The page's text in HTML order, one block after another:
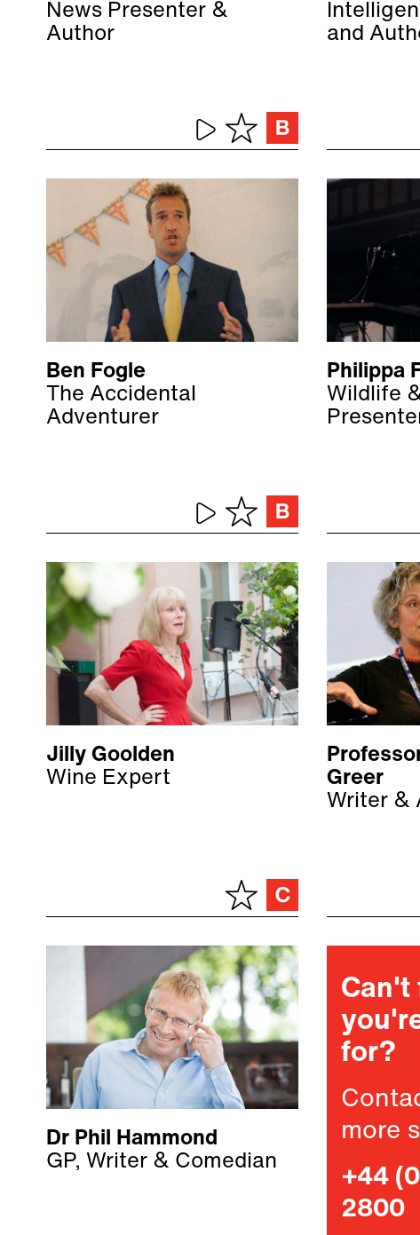
News Presenter &
Author
and
Ben Fogle
The Accidental
Adventurer
Philippa
Wildlife
Jilly Goolden
Wine Expert
Greer
Writer &
Dr Phil Hammond
GP, Writer & Comedian
Can't
for?
more
+44
2800